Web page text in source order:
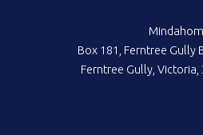
Box 181, Ferntree Gully
Ferntree Gully, Victoria,